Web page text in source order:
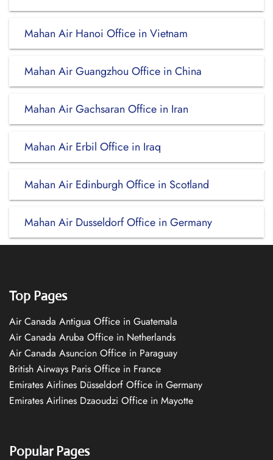
Mahan Air Hanoi Office in Vietnam
Mahan Air Guangzhou Office in China
Mahan Air Gachsaran Office in Iran
Mahan Air Erbil Office in Iraq
Mahan Air Edinburgh Office in Scotland
Mahan Air Dusseldorf Office in Germany
Top Pages
Air Canada Antigua Office in Guatemala
Air Canada Aruba Office in Netherlands
Air Canada Asuncion Office in Paraguay
British Airways Paris Office in France
Emirates Airlines Düsseldorf Office in Germany
Emirates Airlines Dzaoudzi Office in Mayotte
Popular Pages